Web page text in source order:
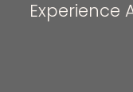
Experience